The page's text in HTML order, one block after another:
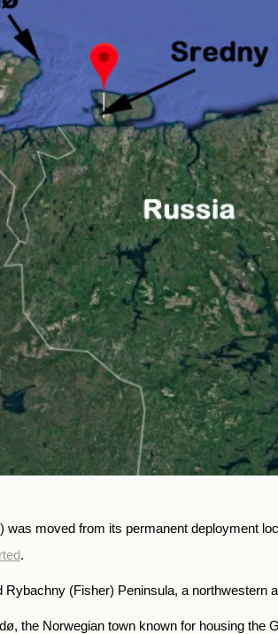
moved from its permanent deployment
.
(Fisher) Peninsula, a northwestern
the Norwegian town known for housing the